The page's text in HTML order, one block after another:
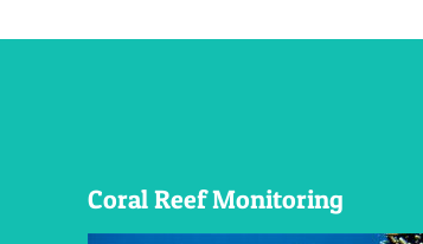
Coral Reef Monitoring